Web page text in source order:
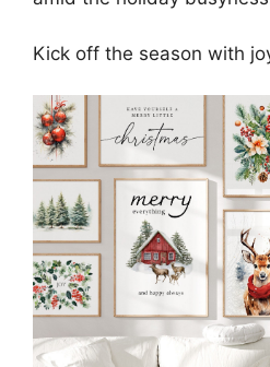
Kick off the season with